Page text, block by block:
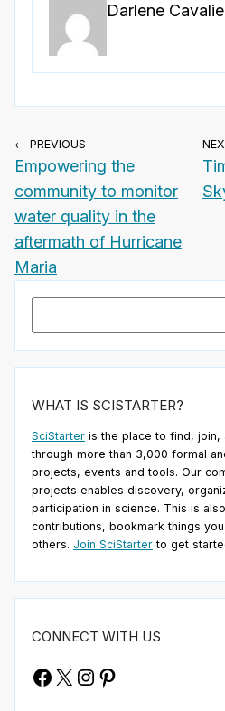
Darlene
← PREVIOUS
Empowering the
community to monitor
water quality in the
aftermath of Hurricane
Maria
WHAT IS SCISTARTER?
SciStarter is the place to find, join,
through more than 3,000 formal
projects, events and tools. Our
projects enables discovery,
participation in science. This is
contributions, bookmark things
others. Join SciStarter to get
CONNECT WITH US
Facebook
X Instagram
Pinterest